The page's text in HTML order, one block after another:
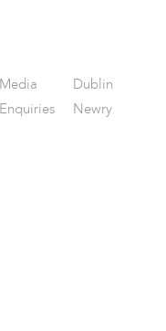
Media
Enquiries
Dublin
Newry